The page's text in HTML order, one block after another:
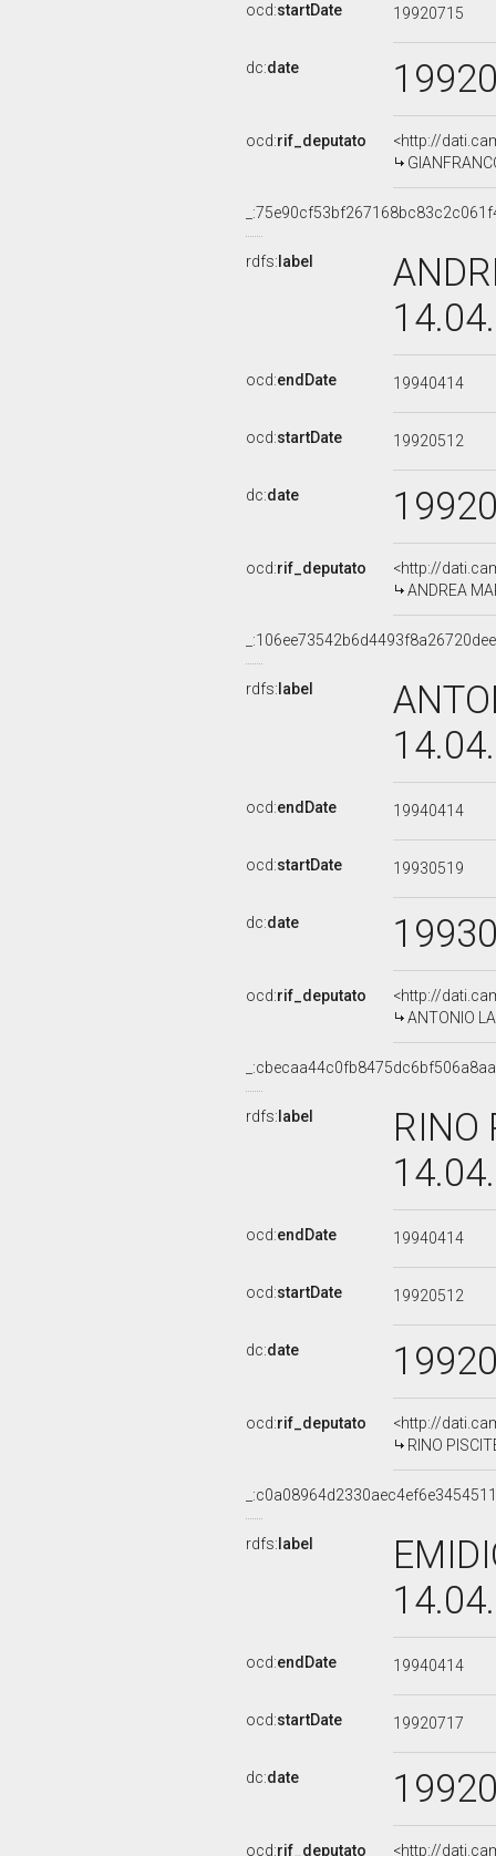
ocd:startDate 19920715
dc:date
ocd:rif_deputato
<http://
rdfs: label
ocd:endDate 19940414
ocd:startDate 19920512
dc:date
ocd:rif_deputato
<http://
ANDREA
rdfs: label
ocd:endDate 19940414
ocd:startDate 19930519
dc:date
ocd:rif_deputato
<http://
ANTONIO
rdfs: label
RINO
ocd:endDate 19940414
ocd:startDate 19920512
dc:date
ocd:rif_deputato
<http://
RINO
rdfs: label
ocd:endDate 19940414
ocd:startDate 19920717
dc:date
ocd:rif_deputato <http://